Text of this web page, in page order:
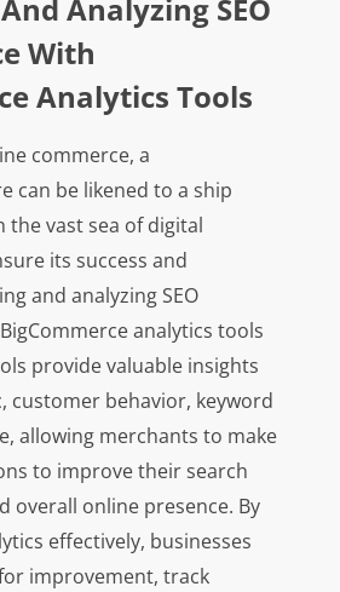
Analyzing SEO
With
Analytics Tools
commerce, a
can be likened to a ship
vast sea of digital
its success and
and analyzing SEO
analytics tools
provide valuable insights
customer behavior, keyword
allowing merchants to make
to improve their search
overall online presence. By
effectively, businesses
improvement, track